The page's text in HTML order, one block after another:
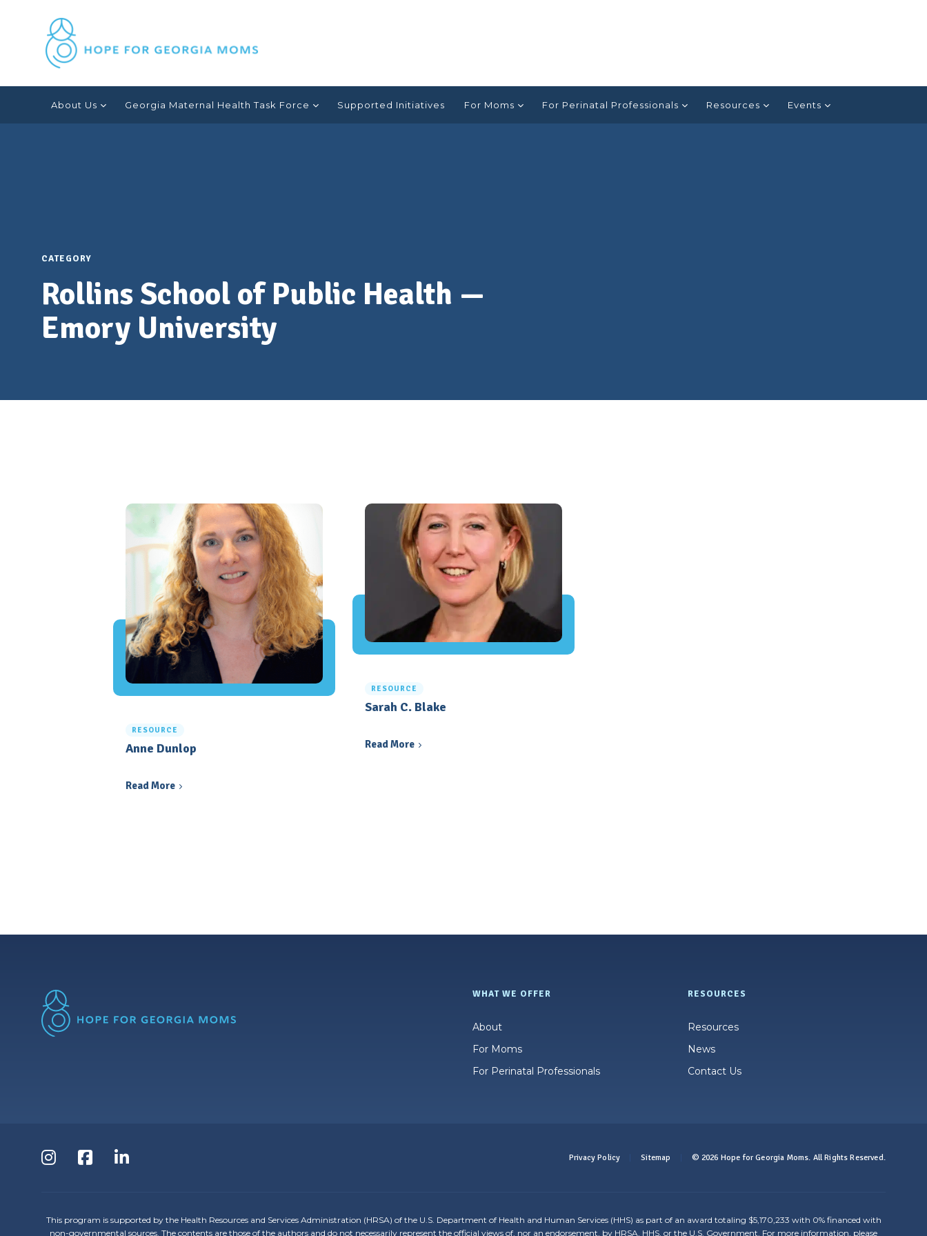
Anne
Dunlop
About Us Georgia Maternal Health Task Force Supported Initiatives For Moms For Perinatal Professionals Resources Events
CATEGORY
Rollins School of Public Health —
Emory University
RESOURCE
Anne Dunlop
Read More
RESOURCE
Sarah C. Blake
Read More
WHAT WE OFFER
About
For Moms
For Perinatal Professionals
RESOURCES
Resources
News
Contact Us
FollowFollowFollow
Privacy Policy Sitemap © 2026 Hope for Georgia Moms. All Rights Reserved.
This program is supported by the Health Resources and Services Administration (HRSA) of the U.S. Department of Health and Human Services (HHS) as part of an award totaling $5,170,233 with 0% financed with
non-governmental sources. The contents are those of the authors and do not necessarily represent the official views of, nor an endorsement, by HRSA, HHS, or the U.S. Government. For more information, please